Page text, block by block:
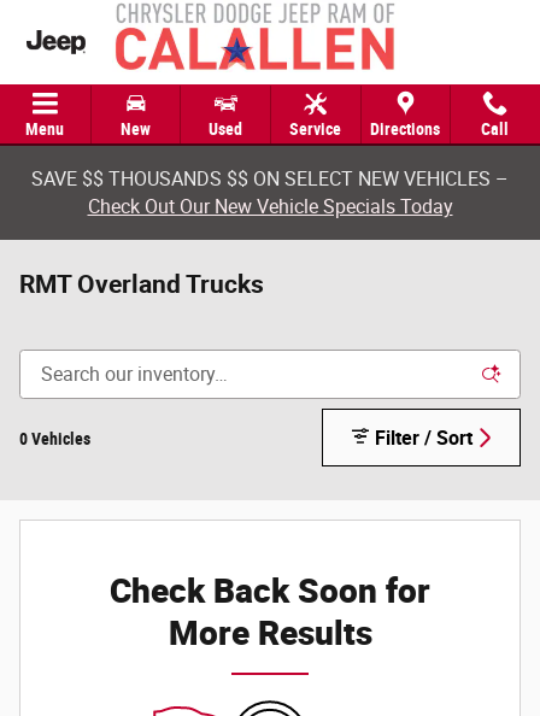
Skip to main content
Menu New Used Service Directions Call
SAVE $$ THOUSANDS $$ ON SELECT NEW VEHICLES –
Check Out Our New Vehicle Specials Today
RMT Overland Trucks
0 Vehicles Filter / Sort
Check Back Soon for
More Results